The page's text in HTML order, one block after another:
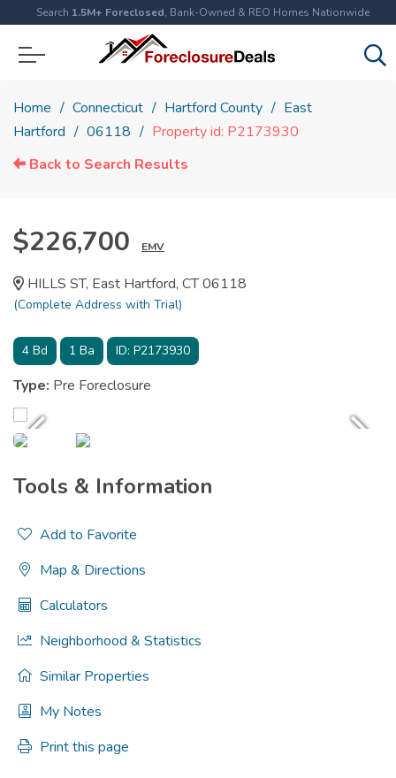
Search 1.5M+ Foreclosed, Bank-Owned & REO Homes Nationwide
Home Connecticut Hartford County
East
Hartford
06118
Property id: P2173930
Back to Search Results
$226,700 EMV
HILLS ST, East Hartford, CT 06118
(Complete Address with Trial)
4 Bd 1 Ba ID: P2173930
Type: Pre Foreclosure
Tools & Information
Add to Favorite
Map & Directions
Calculators
Neighborhood & Statistics
Similar Properties
My Notes
Print this page